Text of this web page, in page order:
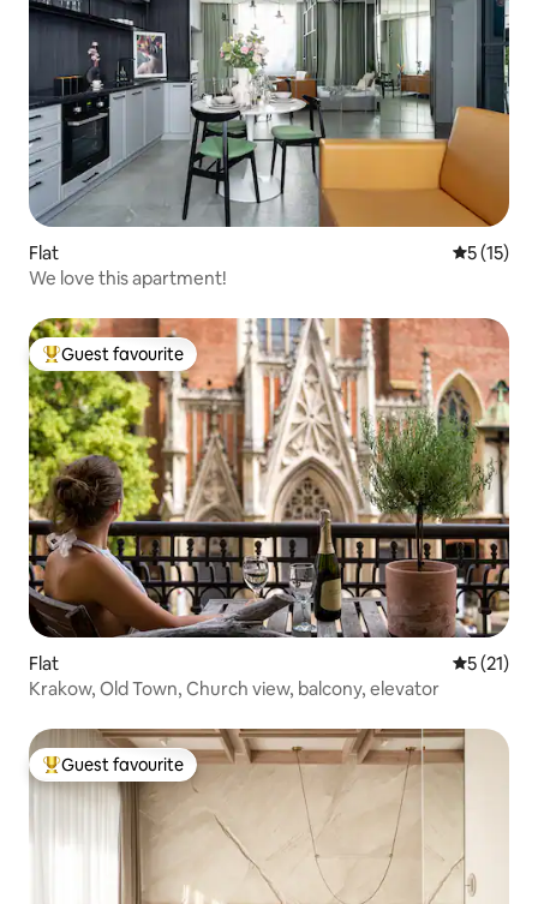
Flat 5 out of 5
5 (15)
We love this apartment!
Top guest favourite
Guest favourite
Flat 5 out of 5
5 (21)
Krakow, Old Town, Church view, balcony, elevator
Top guest favourite
Guest favourite